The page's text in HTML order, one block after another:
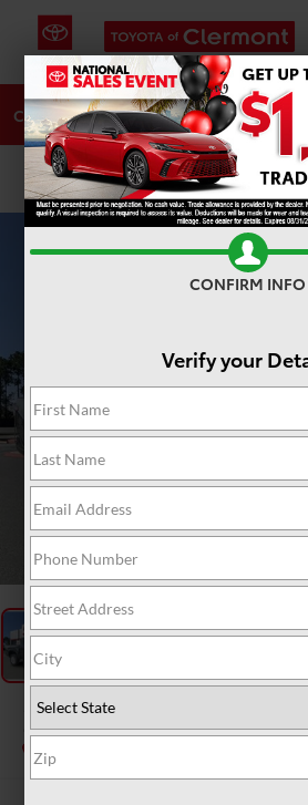
CALL DIRECTIONS SERVICE
PHOTOS
2026Toyota
In Stock
CONFIRM INFO
Verify your